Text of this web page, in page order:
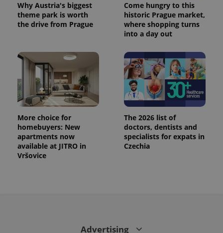
Why Austria's biggest
theme park is worth
the drive from Prague
Come hungry to this
historic Prague market,
where shopping turns
into a day out
More choice for
homebuyers: New
apartments now
available at JITRO in
Vršovice
The 2026 list of
doctors, dentists and
specialists for expats in
Czechia
Advertising